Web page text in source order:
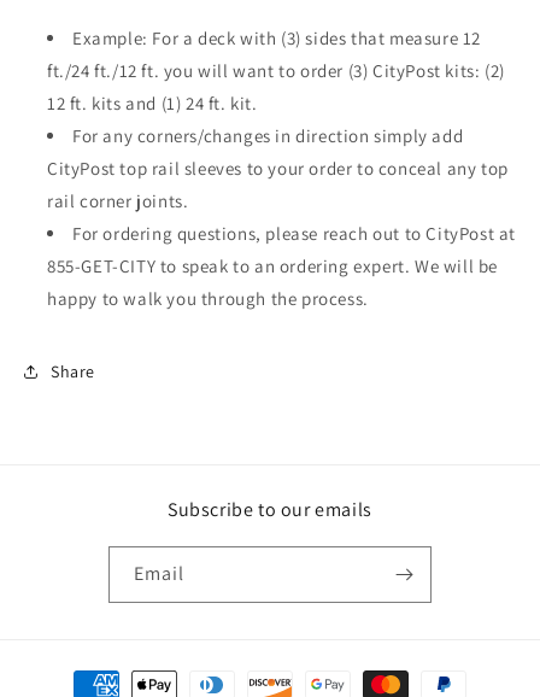
Example: For a deck with (3) sides that measure 12
ft./24 ft./12 ft. you will want to order (3) CityPost kits: (2)
12 ft. kits and (1) 24 ft. kit.
For any corners/changes in direction simply add
CityPost top rail sleeves to your order to conceal any top
rail corner joints.
For ordering questions, please reach out to CityPost at
855-GET-CITY to speak to an ordering expert. We will be
happy to walk you through the process.
Share
Subscribe to our emails
Email
Payment